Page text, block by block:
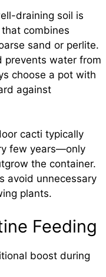
draining soil is
combines
sand or perlite.
prevents water from
choose a pot with
against
cacti typically
few years—only
the container.
avoid unnecessary
plants.
Feeding
boost during